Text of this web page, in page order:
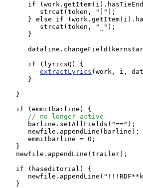
if
         strcat(token, "]");
} else if
         strcat(token, "_");
      }
      if (lyricsQ) {
extractLyrics (work, i,
      }
   }
   if (emmitbarline) {
// no longer active
      barline.setAllFields("==");
      newfile.appendLine(barline);
      emmitbarline = 0;
   }
   newfile.appendLine(trailer);
   if (haseditorial) {
   }